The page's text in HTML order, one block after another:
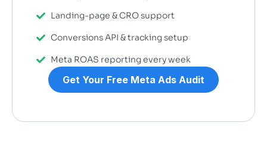
Landing-page & CRO support
Conversions API & tracking setup
Meta ROAS reporting every week
Get Your Free Meta Ads Audit